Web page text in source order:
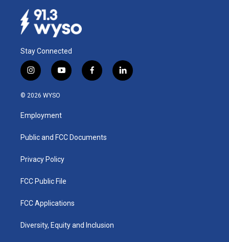
Stay Connected
i
n
s
a
g
a
y
o
u
b
f
a
k
l
i
© 2026 WYSO
Employment
Public and FCC Documents
Privacy Policy
FCC Public File
FCC Applications
Diversity, Equity and Inclusion